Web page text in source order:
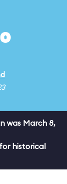
was March 8,
historical